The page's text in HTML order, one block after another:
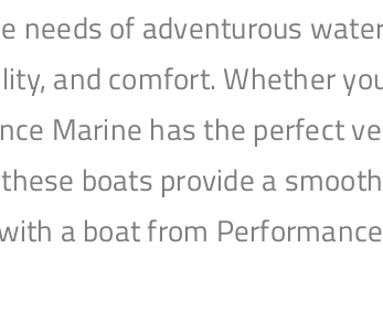
needs of adventurous
and comfort. Whether
Marine has the perfect
boats provide a
a boat from